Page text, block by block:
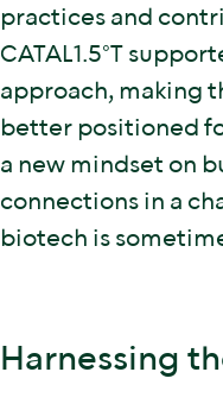
practices and
CATAL1.5°T
approach, making
better positioned
a new mindset on
connections in a
biotech is
Harnessing